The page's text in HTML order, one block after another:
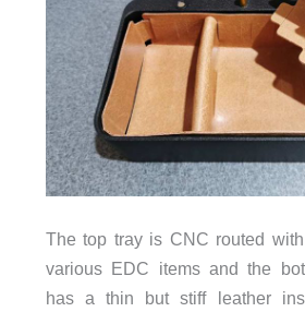
The top tray is CNC routed
various EDC items and the
has a thin but stiff leather